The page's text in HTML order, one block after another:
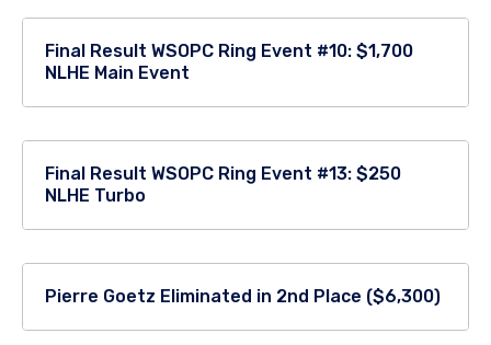
Final Result WSOPC Ring Event #10: $1,700
NLHE Main Event
Final Result WSOPC Ring Event #13: $250
NLHE Turbo
Pierre Goetz Eliminated in 2nd Place ($6,300)